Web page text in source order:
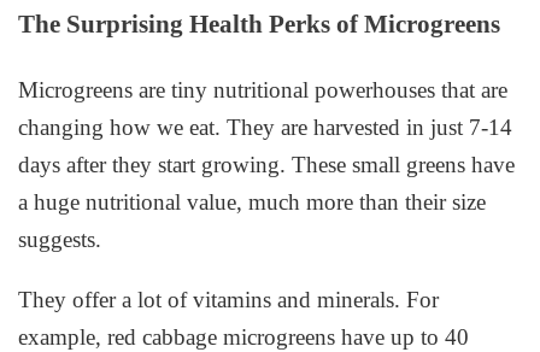
The Surprising Health Perks of Microgreens
Microgreens are tiny nutritional powerhouses that are
changing how we eat. They are harvested in just 7-14
days after they start growing. These small greens have
a huge nutritional value, much more than their size
suggests.
They offer a lot of vitamins and minerals. For
example, red cabbage microgreens have up to 40